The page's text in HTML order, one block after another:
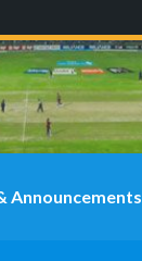
Announcements